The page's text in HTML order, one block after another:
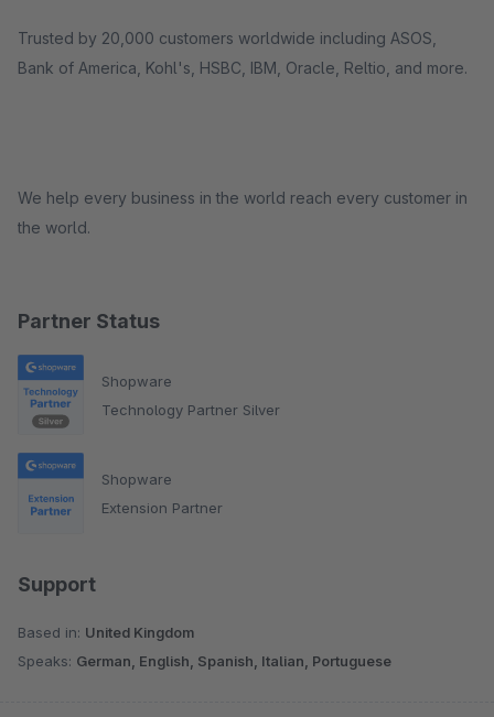
Partner Status
Shopware
Technology Partner Silver
Shopware
Extension Partner
Support
Based in: United Kingdom
Speaks: German, English, Spanish, Italian, Portuguese
Trusted by 20,000 customers worldwide including ASOS,
Bank of America, Kohl's, HSBC, IBM, Oracle, Reltio, and more.
We help every business in the world reach every customer in
the world.